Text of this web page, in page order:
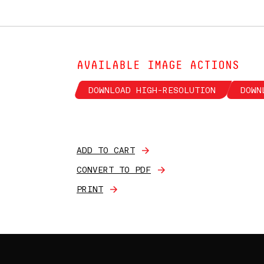
AVAILABLE IMAGE ACTIONS
DOWNLOAD HIGH-RESOLUTION
ADD TO CART
CONVERT TO PDF
PRINT